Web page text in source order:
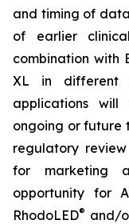
and timing of
of earlier
combination with
XL in different
applications
ongoing or future
regulatory
for marketing
opportunity for
RhodoLED® and/